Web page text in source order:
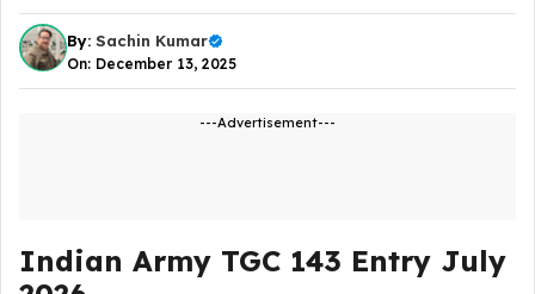
By: Sachin Kumar
On: December 13, 2025
---Advertisement---
Indian Army TGC 143 Entry July